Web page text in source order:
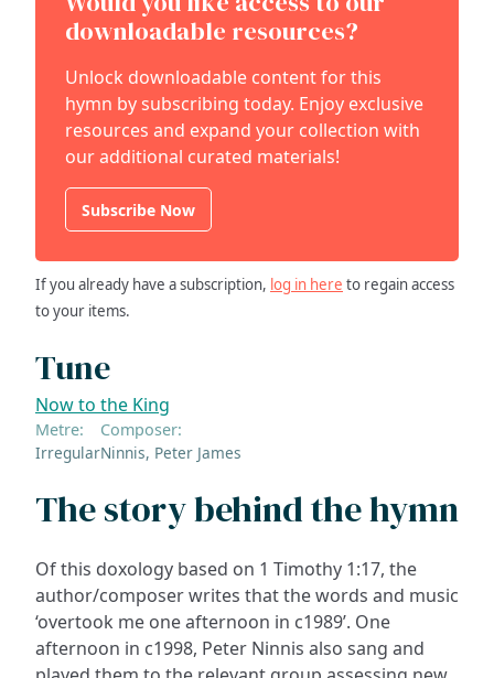
downloadable resources?
Unlock downloadable content for this
hymn by subscribing today. Enjoy exclusive
resources and expand your collection with
our additional curated materials!
Subscribe Now
If you already have a subscription, log in here to regain access
to your items.
Tune
Now to the King
Metre:
Irregular
Composer:
Ninnis, Peter James
The story behind the hymn
Of this doxology based on 1 Timothy 1:17, the
author/composer writes that the words and music
‘overtook me one afternoon in c1989’. One
afternoon in c1998, Peter Ninnis also sang and